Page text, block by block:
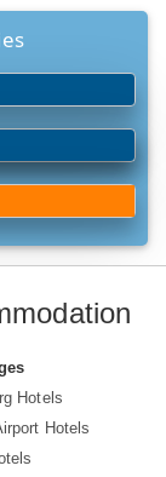
Hotels
Hotels